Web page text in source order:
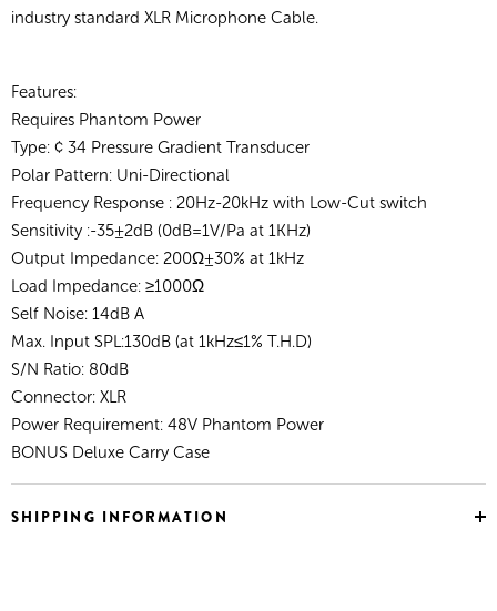
industry standard XLR Microphone Cable.
Features:
Requires Phantom Power
Type: ¢ 34 Pressure Gradient Transducer
Polar Pattern: Uni-Directional
Frequency Response : 20Hz-20kHz with Low-Cut switch
Sensitivity :-35±2dB (0dB=1V/Pa at 1KHz)
Output Impedance: 200Ω±30% at 1kHz
Load Impedance: ≥1000Ω
Self Noise: 14dB A
Max. Input SPL:130dB (at 1kHz≤1% T.H.D)
S/N Ratio: 80dB
Connector: XLR
Power Requirement: 48V Phantom Power
BONUS Deluxe Carry Case
SHIPPING INFORMATION